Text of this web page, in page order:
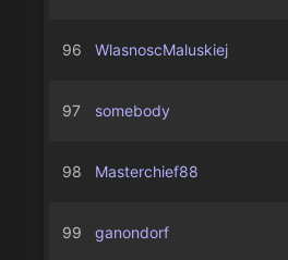
96 WlasnoscMaluskiej
97 somebody
98 Masterchief88
99 ganondorf